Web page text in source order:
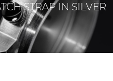
STRAP IN SILVER